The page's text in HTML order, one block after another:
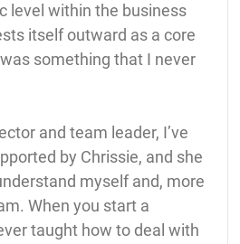
level within the business
itself outward as a core
something that I never
and team leader, I’ve
by Chrissie, and she
myself and, more
When you start a
taught how to deal with